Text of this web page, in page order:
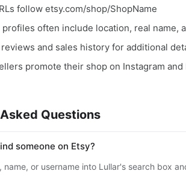
follow etsy.com/shop/ShopName
often include location, real name,
and sales history for additional
promote their shop on Instagram
Questions
someone on Etsy?
name, or username into Lullar's search box